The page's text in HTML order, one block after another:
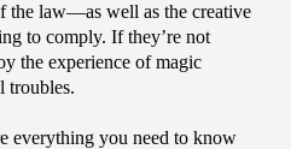
the law—as well as the creative
to comply. If they’re not
the experience of magic
troubles.
everything you need to know